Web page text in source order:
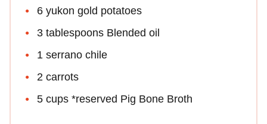
6 yukon gold potatoes
3 tablespoons Blended oil
1 serrano chile
2 carrots
5 cups *reserved Pig Bone Broth